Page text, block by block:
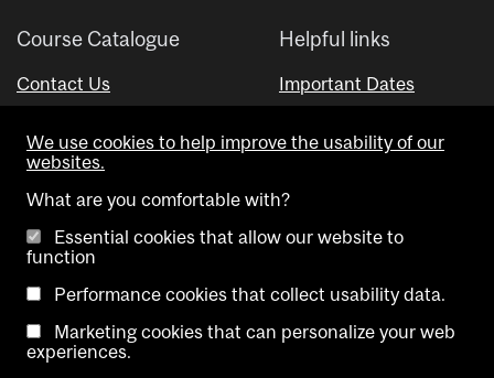
Course Catalogue
Contact Us
Helpful links
Important Dates
Visual Schedule Builder
Copyright @ McGill University. All rights reserved.
We use cookies to help improve the usability of our
websites.
What are you comfortable with?
Essential cookies that allow our website to
function
Performance cookies that collect usability data.
Marketing cookies that can personalize your web
experiences.